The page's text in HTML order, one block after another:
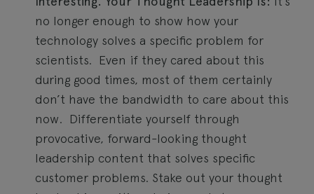
no longer enough to show how your
technology solves a specific problem for
scientists. Even if they cared about this
during good times, most of them certainly
don’t have the bandwidth to care about this
now. Differentiate yourself through
provocative, forward-looking thought
leadership content that solves specific
customer problems. Stake out your thought